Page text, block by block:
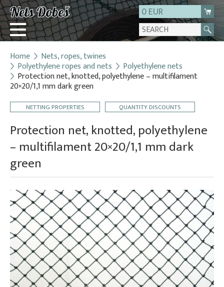
0 EUR
Login
Registration
Contact
Home Nets, ropes, twines
Polyethylene ropes and nets Polyethylene nets
Protection net, knotted, polyethylene – multifilament
20×20/1,1 mm dark green
NETTING PROPERTIES QUANTITY DISCOUNTS
Protection net, knotted, polyethylene
– multifilament 20×20/1,1 mm dark
green